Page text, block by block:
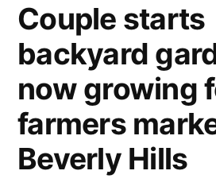
Couple starts
backyard
now growing
farmers
Beverly Hills